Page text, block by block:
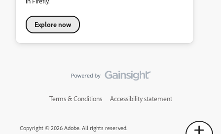
Explore now
Terms & Conditions Accessibility statement
Copyright © 2026 Adobe. All rights reserved.